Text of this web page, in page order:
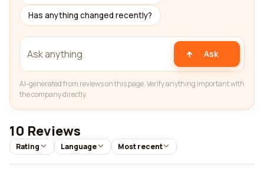
Has anything changed recently?
Ask
AI-generated from reviews on this page. Verify anything important with
the company directly.
10 Reviews
Rating Language Most recent